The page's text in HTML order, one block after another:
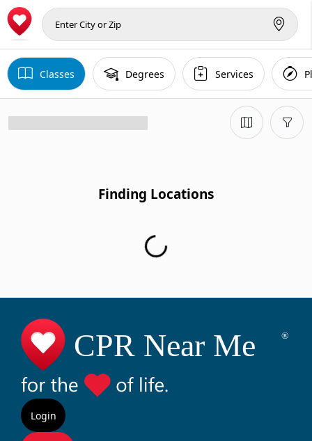
Classes Degrees Services
Finding Locations
Finding Locations...
Login